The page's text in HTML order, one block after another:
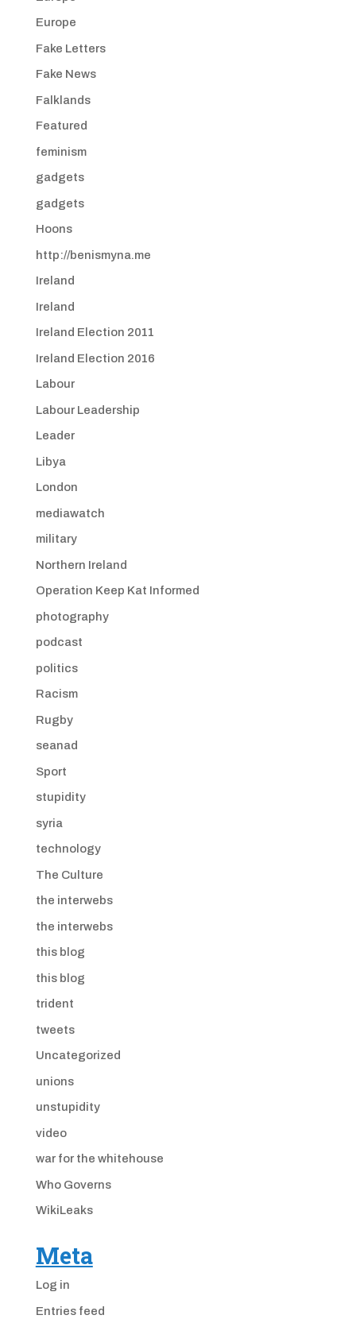
Europe
Fake Letters
Fake News
Falklands
Featured
feminism
gadgets
gadgets
Hoons
http://benismyna.me
Ireland
Ireland
Ireland Election 2011
Ireland Election 2016
Labour
Labour Leadership
Leader
Libya
London
mediawatch
military
Northern Ireland
Operation Keep Kat Informed
photography
podcast
politics
Racism
Rugby
seanad
Sport
stupidity
syria
technology
The Culture
the interwebs
the interwebs
this blog
this blog
trident
tweets
Uncategorized
unions
unstupidity
video
war for the whitehouse
Who Governs
WikiLeaks
Meta
Log in
Entries feed